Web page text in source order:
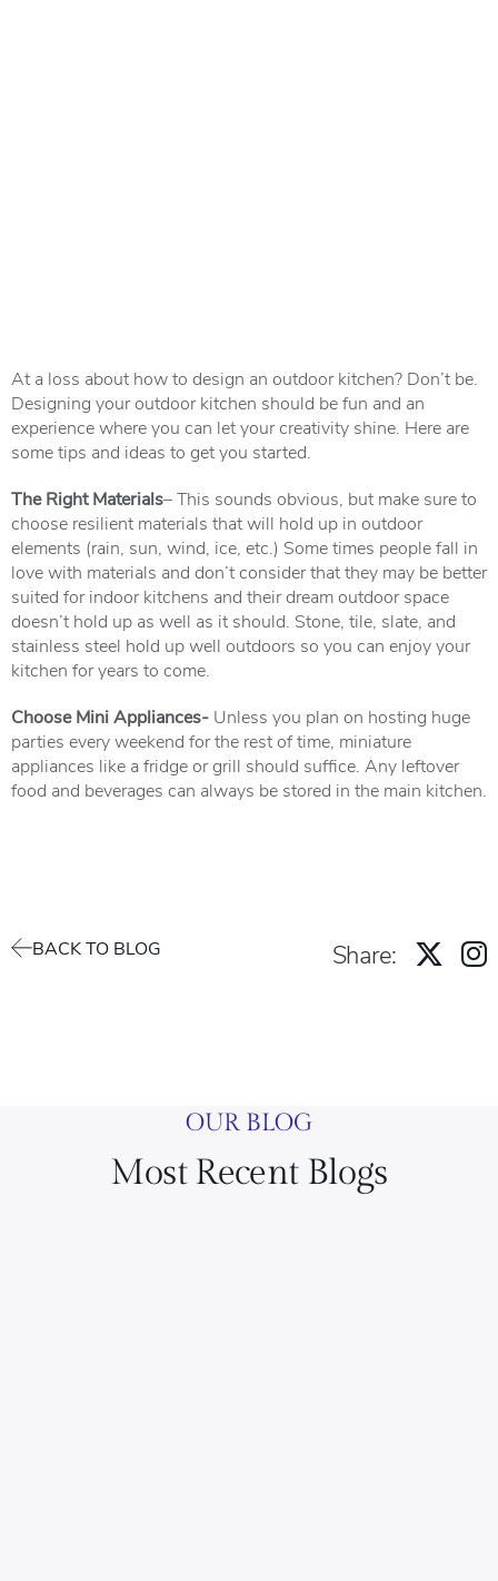
At a loss about how to design an outdoor kitchen? Don’t be.
Designing your outdoor kitchen should be fun and an
experience where you can let your creativity shine. Here are
some tips and ideas to get you started.
The Right Materials– This sounds obvious, but make sure to
choose resilient materials that will hold up in outdoor
elements (rain, sun, wind, ice, etc.) Some times people fall in
love with materials and don’t consider that they may be better
suited for indoor kitchens and their dream outdoor space
doesn’t hold up as well as it should. Stone, tile, slate, and
stainless steel hold up well outdoors so you can enjoy your
kitchen for years to come.
Choose Mini Appliances- Unless you plan on hosting huge
parties every weekend for the rest of time, miniature
appliances like a fridge or grill should suffice. Any leftover
food and beverages can always be stored in the main kitchen.
BACK TO BLOG Share:
OUR BLOG
Most Recent Blogs